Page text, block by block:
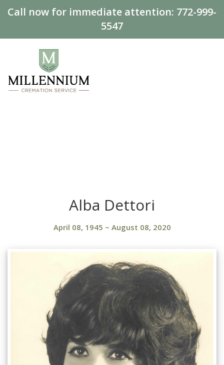
Call now for immediate attention: 772-999-
5547
Alba Dettori
April 08, 1945 ~ August 08, 2020